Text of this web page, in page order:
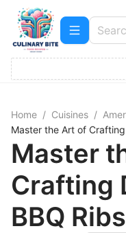
Home / Cuisines /
Master the Art of
Master
Crafting
BBQ Ribs